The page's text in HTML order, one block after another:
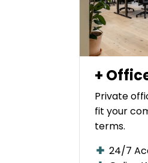
+
Private
fit your
terms.
24/7